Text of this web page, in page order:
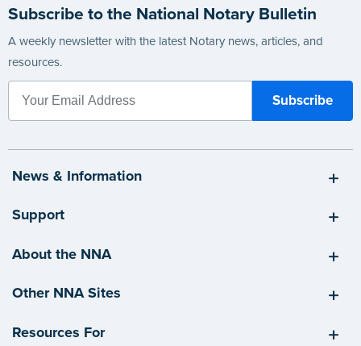
Subscribe to the National Notary Bulletin
A weekly newsletter with the latest Notary news, articles, and
resources.
News & Information
Support
About the NNA
Other NNA Sites
Resources For